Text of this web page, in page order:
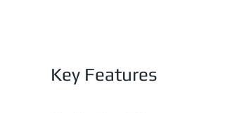
Key Features